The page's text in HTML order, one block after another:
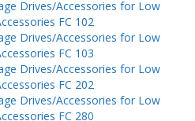
Drives/Accessories for Low
FC 102
Drives/Accessories for Low
FC 103
Drives/Accessories for Low
FC 202
Drives/Accessories for Low
FC 280